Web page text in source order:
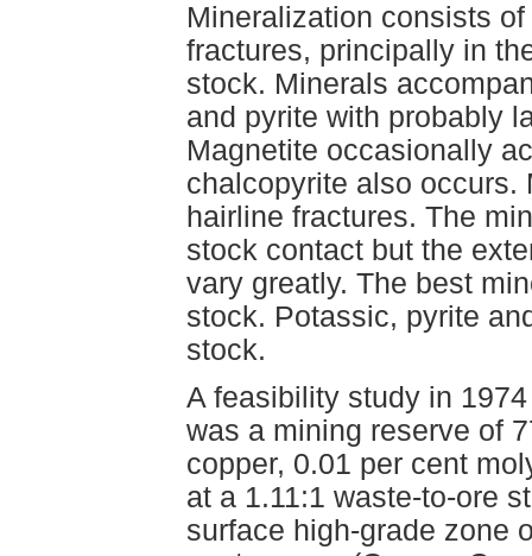
Mineralization consists
fractures, principally in
stock. Minerals
and pyrite with probably
Magnetite occasionally
chalcopyrite also occurs.
hairline fractures. The
stock contact but the
vary greatly. The best
stock. Potassic, pyrite
stock.
A feasibility study in
was a mining reserve of
copper, 0.01 per cent
at a 1.11:1 waste-to-ore
surface high-grade zone